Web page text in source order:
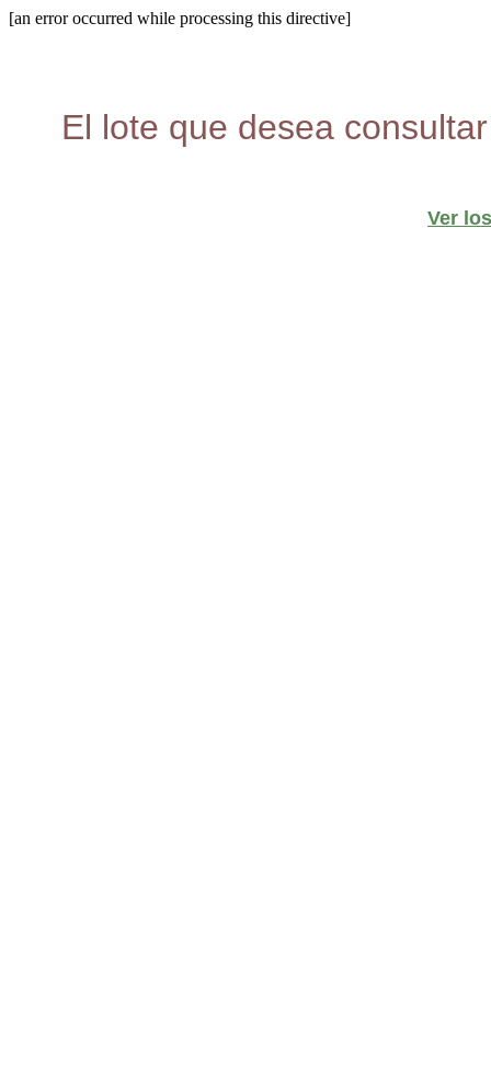
[an error occurred while processing this directive]
El lote que desea
Ver